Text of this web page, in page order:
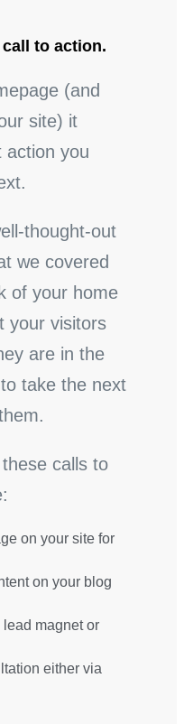
to action.
(and
site) it
action you
thought-out
we covered
of your home
your visitors
are in the
take the next
calls to
on your site for
on your blog
magnet or
either via